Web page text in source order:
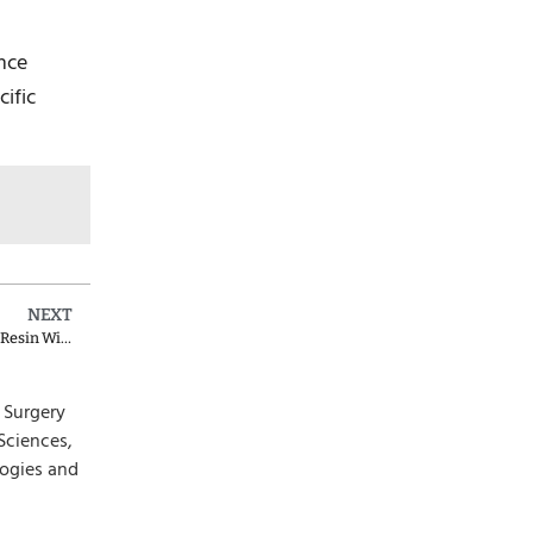
NEXT
D2933 Dental Code for Prefabricated Stainless Steel Crown with Resin Window
and